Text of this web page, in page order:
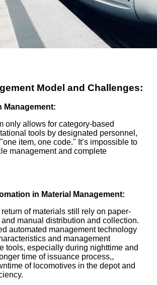
Model and Challenges:
Management:
only allows for category-based
tools by designated personnel,
item, one code." It’s impossible to
management and complete
in Material Management:
of materials still rely on paper-
manual distribution and collection.
automated management technology
and management
tools, especially during nighttime and
time of issuance process,,
of locomotives in the depot and